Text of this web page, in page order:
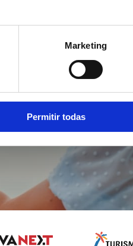
Marketing
Permitir todas